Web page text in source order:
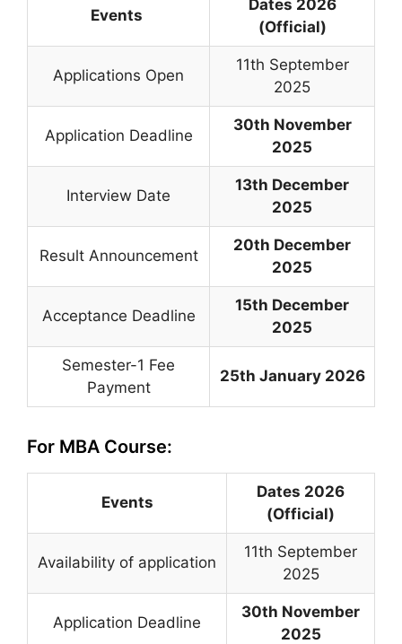
Events
Dates 2026
(Official)
Applications Open
11th September
2025
Application Deadline
30th November
2025
Interview Date
13th December
2025
Result Announcement
20th December
2025
Acceptance Deadline
15th December
2025
Semester-1 Fee
Payment
25th January 2026
For MBA Course:
Events
Dates 2026
(Official)
Availability of application
11th September
2025
Application Deadline
30th November
2025